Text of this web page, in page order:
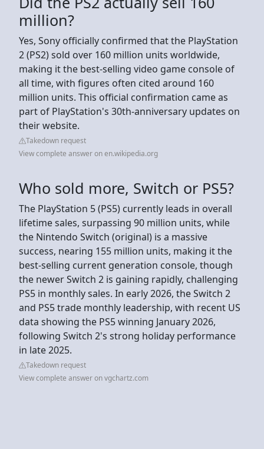
million?
Yes, Sony officially confirmed that the PlayStation
2 (PS2) sold over 160 million units worldwide,
making it the best-selling video game console of
all time, with figures often cited around 160
million units. This official confirmation came as
part of PlayStation's 30th-anniversary updates on
their website.
Takedown request
View complete answer on en.wikipedia.org
Who sold more, Switch or PS5?
The PlayStation 5 (PS5) currently leads in overall
lifetime sales, surpassing 90 million units, while
the Nintendo Switch (original) is a massive
success, nearing 155 million units, making it the
best-selling current generation console, though
the newer Switch 2 is gaining rapidly, challenging
PS5 in monthly sales. In early 2026, the Switch 2
and PS5 trade monthly leadership, with recent US
data showing the PS5 winning January 2026,
following Switch 2's strong holiday performance
in late 2025.
Takedown request
View complete answer on vgchartz.com